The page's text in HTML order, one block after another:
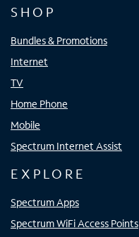
SHOP
Bundles & Promotions
Internet
TV
Home Phone
Mobile
Spectrum Internet Assist
EXPLORE
Spectrum Apps
Spectrum WiFi Access Points